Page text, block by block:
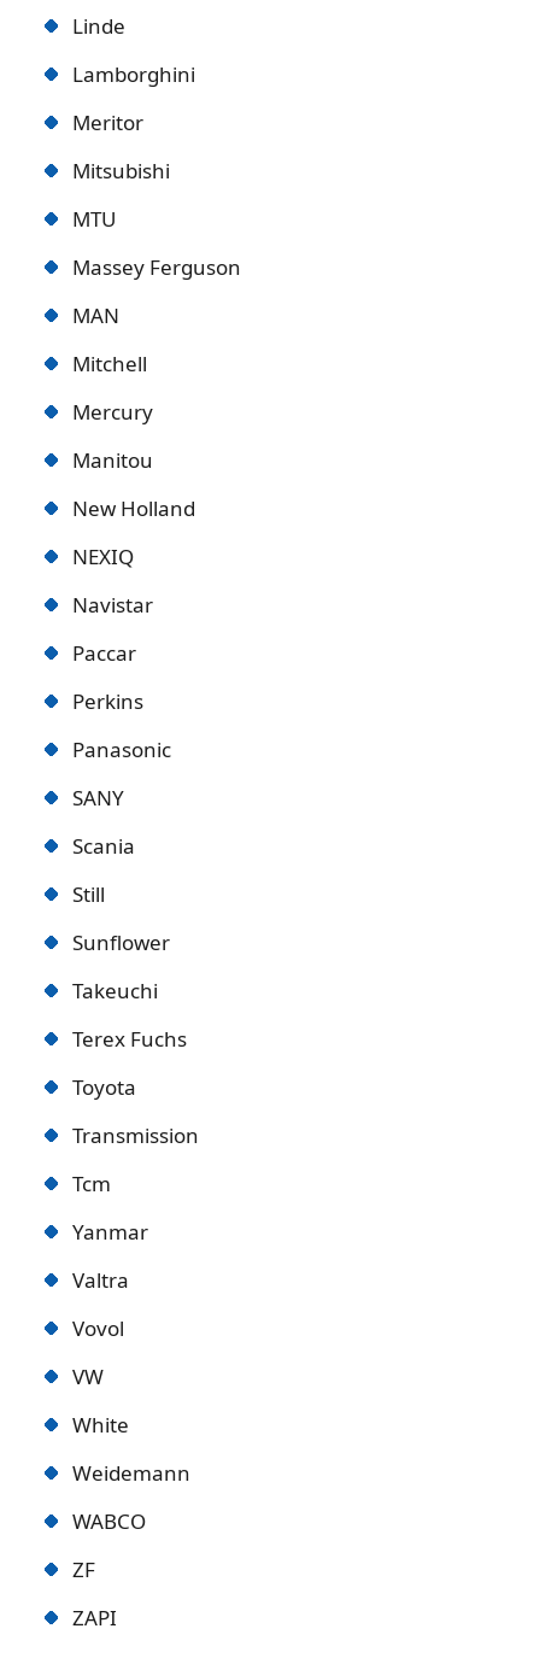
Linde
Lamborghini
Meritor
Mitsubishi
MTU
Massey Ferguson
MAN
Mitchell
Mercury
Manitou
New Holland
NEXIQ
Navistar
Paccar
Perkins
Panasonic
SANY
Scania
Still
Sunflower
Takeuchi
Terex Fuchs
Toyota
Transmission
Tcm
Yanmar
Valtra
Vovol
VW
White
Weidemann
WABCO
ZF
ZAPI